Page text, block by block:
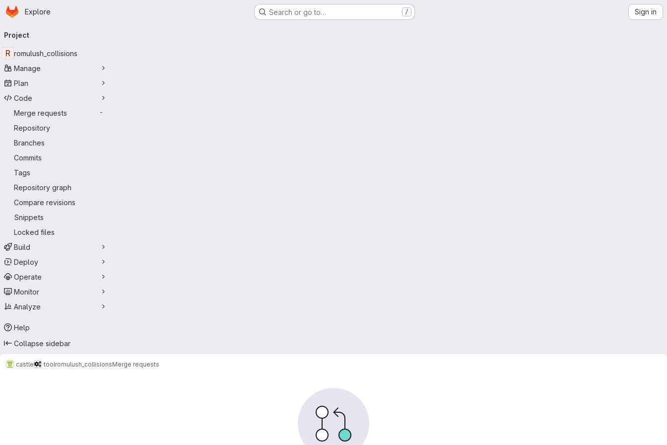
Skip to main content
Homepage
Explore Search or go to… / Sign in
navigation
Project
R romulush_collisions
Manage
Plan
Code
Merge requests
-
Repository
Branches
Commits
Tags
Repository graph
Compare revisions
Snippets
Locked files
Build
Deploy
Operate
Monitor
Analyze
Help
Collapse sidebar
castle toolromulush_collisionsMerge requests